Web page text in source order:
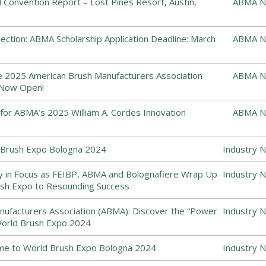
ABMA Scholarship Application Deadline: March ABMA
American Brush Manufacturers Association
Open!
ABMA
ABMA’s 2025 William A. Cordes Innovation ABMA
Expo Bologna 2024 Industry
Focus as FEIBP, ABMA and Bolognafiere Wrap Up
Expo to Resounding Success
Industry
Association (ABMA): Discover the “Power
Brush Expo 2024
Industry
to World Brush Expo Bologna 2024 Industry